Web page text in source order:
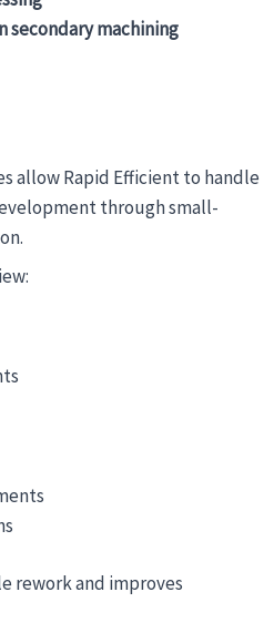
secondary machining
allow Rapid Efficient to handle
through small-
rework and improves